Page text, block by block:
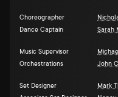
Choreographer
Dance Captain
Sarah
Music Supervisor
Orchestrations
John
Set Designer Mark